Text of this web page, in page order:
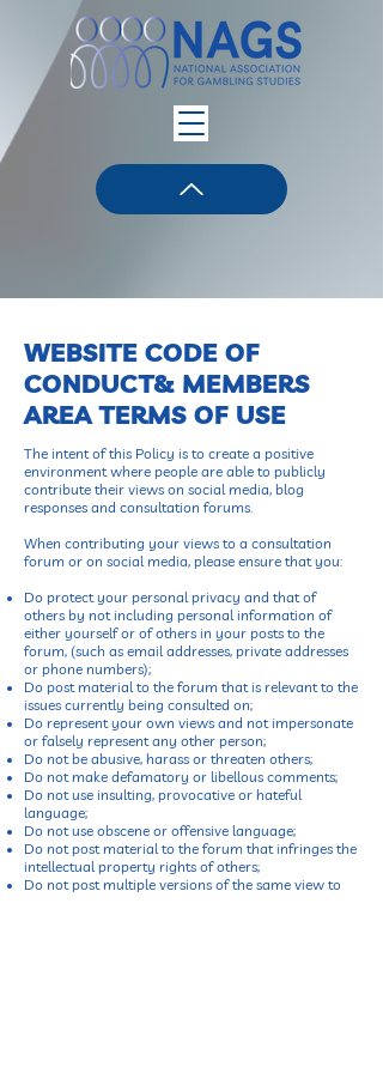
WEBSITE CODE OF
CONDUCT& MEMBERS
AREA TERMS OF USE
The intent of this Policy is to create a positive
environment where people are able to publicly
contribute their views on social media, blog
responses and consultation forums.
When contributing your views to a consultation
forum or on social media, please ensure that you:
Do protect your personal privacy and that of
others by not including personal information of
either yourself or of others in your posts to the
forum, (such as email addresses, private addresses
or phone numbers);
Do post material to the forum that is relevant to the
issues currently being consulted on;
Do represent your own views and not impersonate
or falsely represent any other person;
Do not be abusive, harass or threaten others;
Do not make defamatory or libellous comments;
Do not use insulting, provocative or hateful
language;
Do not use obscene or offensive language;
Do not post material to the forum that infringes the
intellectual property rights of others;
Do not post multiple versions of the same view to